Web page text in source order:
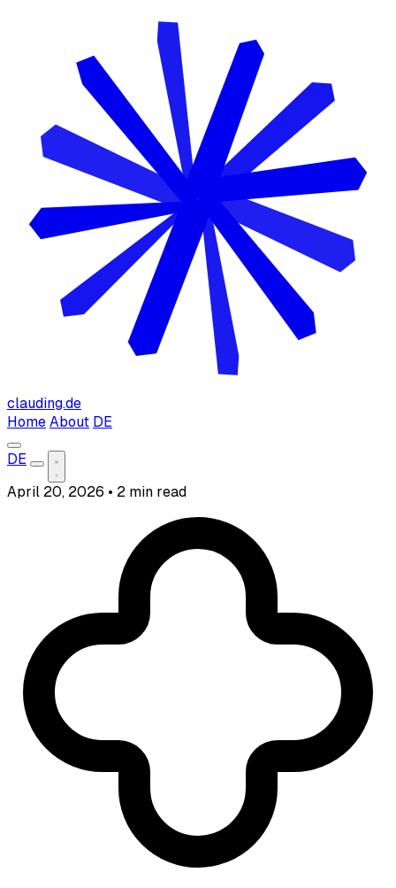
clauding.de
Home About DE
DE
April 20, 2026 • 2 min read